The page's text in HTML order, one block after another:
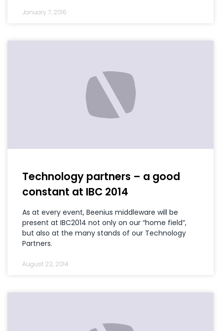
January 7, 2016
Technology partners – a good
constant at IBC 2014
As at every event, Beenius middleware will be
present at IBC2014 not only on our “home field”,
but also at the many stands of our Technology
Partners.
August 22, 2014